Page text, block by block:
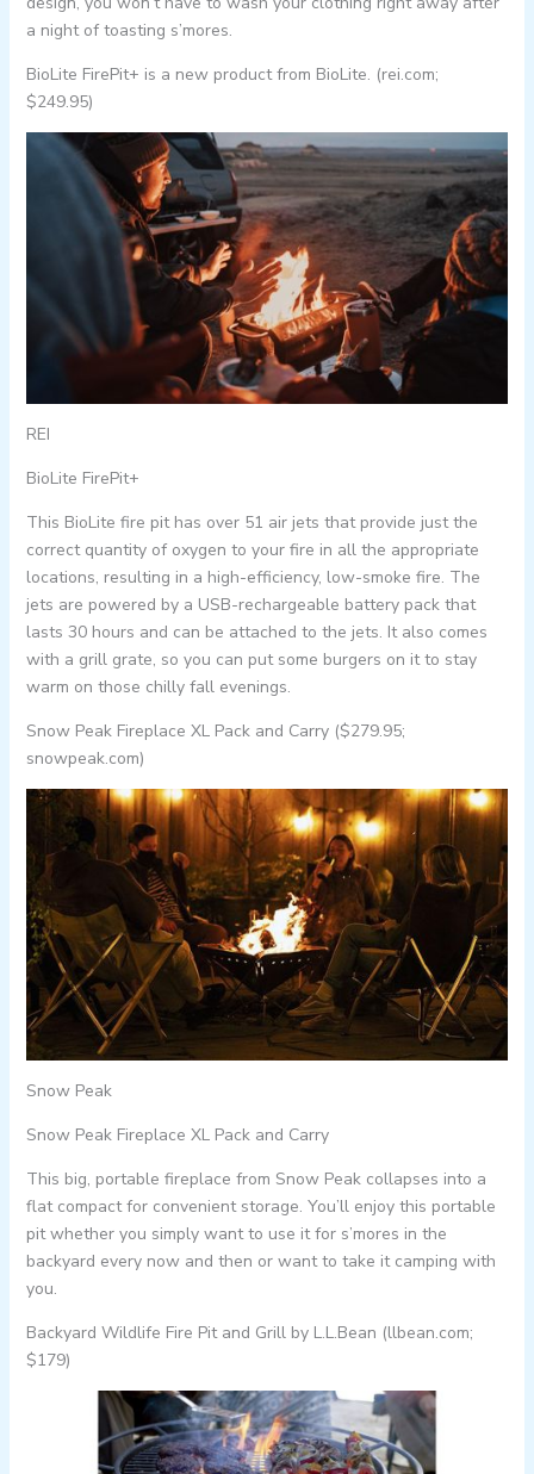
a night of toasting s’mores.
BioLite FirePit+ is a new product from BioLite. (rei.com;
$249.95)
REI
BioLite FirePit+
This BioLite fire pit has over 51 air jets that provide just the
correct quantity of oxygen to your fire in all the appropriate
locations, resulting in a high-efficiency, low-smoke fire. The
jets are powered by a USB-rechargeable battery pack that
lasts 30 hours and can be attached to the jets. It also comes
with a grill grate, so you can put some burgers on it to stay
warm on those chilly fall evenings.
Snow Peak Fireplace XL Pack and Carry ($279.95;
snowpeak.com)
Snow Peak
Snow Peak Fireplace XL Pack and Carry
This big, portable fireplace from Snow Peak collapses into a
flat compact for convenient storage. You’ll enjoy this portable
pit whether you simply want to use it for s’mores in the
backyard every now and then or want to take it camping with
you.
Backyard Wildlife Fire Pit and Grill by L.L.Bean (llbean.com;
$179)